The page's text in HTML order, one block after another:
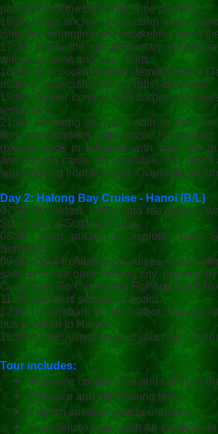
panorama of the bay (if the time permits).
16:30: Drop anchor in the calm water
islets for swimming and snorkeling (upon
17:30: Enjoy the complimentary sunset
with local wine and fresh fruits.
18:30: Join cooking class demonstration
make our specialty, Spring rolls) on board.
19:00: Dinner coming with barbecued
restaurant.
21:00: Relaxing on your cabin or join the
film entertainment, light music for
(please book in advance with your tour
and playing cards are available. You might
squid fishing from the boat. Overnight on
Day 2: Halong Bay Cruise - Hanoi (B/L)
07:30: Breakfast, coffee and tea served,
Sot (Cave of Surprise) cave.
08:30: Drop anchor to explore Sung
Surprise).
09:30: Back to Albatross Cruises, relax
sails to cruise back Halong city, passing
Cung, Dau Go Caves and Fighting Cock
11:00: Lunch is served on board.
12:00: Disembark at the harbor, Halong
bus to return to Hanoi.
16:00-17:00: Arrival back at your hotel or
Tour includes:
Welcome cocktail, tea and coffee in
Entrance and sightseeing fees
English speaking guide onboard
Twin deluxe cabin with Air-conditioner